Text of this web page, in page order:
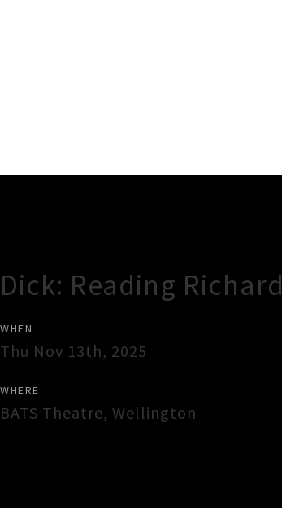
Dick: Reading Richard
WHEN
Thu Nov 13th, 2025
WHERE
BATS Theatre, Wellington